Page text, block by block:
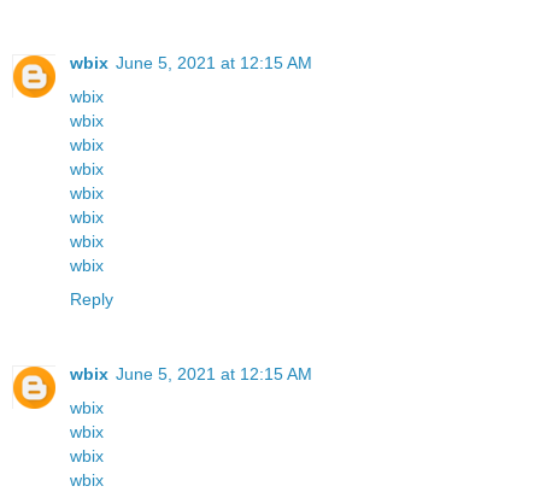
wbix June 5, 2021 at 12:15 AM
wbix
wbix
wbix
wbix
wbix
wbix
wbix
wbix
Reply
wbix June 5, 2021 at 12:15 AM
wbix
wbix
wbix
wbix